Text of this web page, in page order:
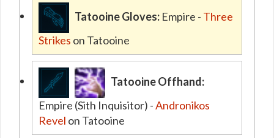
Tatooine Gloves: Empire - Three
Strikes on Tatooine
Tatooine Offhand:
Empire (Sith Inquisitor) -Andronikos
Revel on Tatooine